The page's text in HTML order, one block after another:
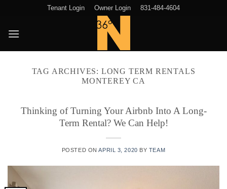
content
Tenant Login Owner Login 831-484-4604
TAG ARCHIVES: LONG TERM RENTALS
MONTEREY CA
Thinking of Turning Your Airbnb Into A Long-
Term Rental? We Can Help!
POSTED ONAPRIL 3, 2020 BY TEAM